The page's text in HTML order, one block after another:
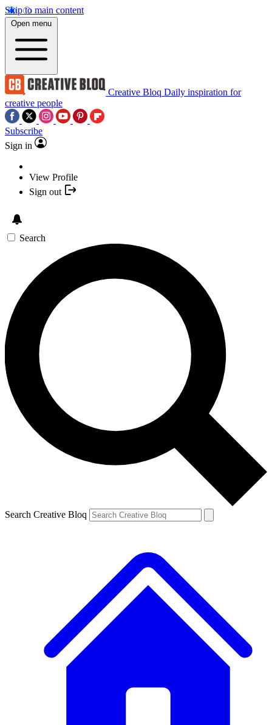
Skip to main content
Open menu
Creative Bloq Daily inspiration for
creative people
Subscribe
Sign in
View Profile
Sign out
Search
Search Creative Bloq